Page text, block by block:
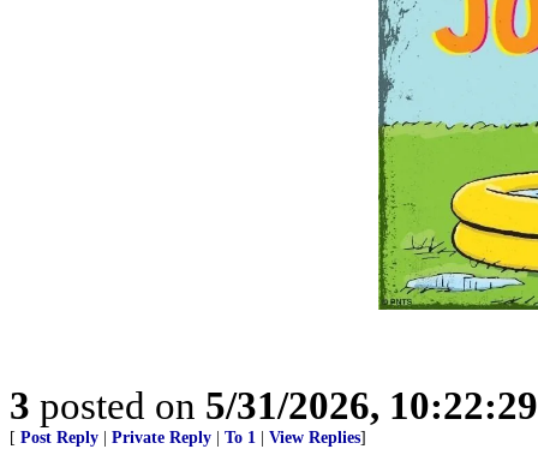
3 posted on 5/31/2026,
[ Post Reply | Private Reply | To 1 | View Replies]